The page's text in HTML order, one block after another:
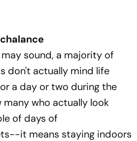
sound, a majority of
don't actually mind life
a day or two during the
many who actually look
of days of
it means staying indoors